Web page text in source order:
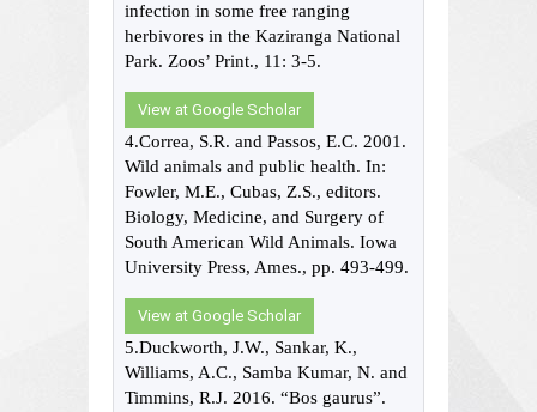
infection in some free ranging
herbivores in the Kaziranga National
Park. Zoos’ Print., 11: 3-5.
View at Google Scholar
4.Correa, S.R. and Passos, E.C. 2001.
Wild animals and public health. In:
Fowler, M.E., Cubas, Z.S., editors.
Biology, Medicine, and Surgery of
South American Wild Animals. Iowa
University Press, Ames., pp. 493-499.
View at Google Scholar
5.Duckworth, J.W., Sankar, K.,
Williams, A.C., Samba Kumar, N. and
Timmins, R.J. 2016. “Bos gaurus”.